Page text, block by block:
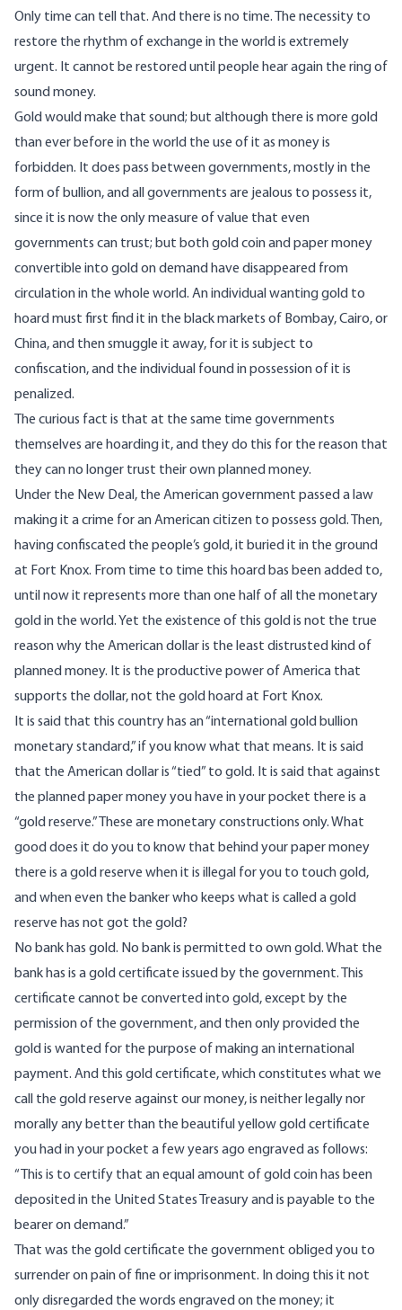
Only time can tell that. And there is no time. The necessity to
restore the rhythm of exchange in the world is extremely
urgent. It cannot be restored until people hear again the ring of
sound money.
Gold would make that sound; but although there is more gold
than ever before in the world the use of it as money is
forbidden. It does pass between governments, mostly in the
form of bullion, and all governments are jealous to possess it,
since it is now the only measure of value that even
governments can trust; but both gold coin and paper money
convertible into gold on demand have disappeared from
circulation in the whole world. An individual wanting gold to
hoard must first find it in the black markets of Bombay, Cairo, or
China, and then smuggle it away, for it is subject to
confiscation, and the individual found in possession of it is
penalized.
The curious fact is that at the same time governments
themselves are hoarding it, and they do this for the reason that
they can no longer trust their own planned money.
Under the New Deal, the American government passed a law
making it a crime for an American citizen to possess gold. Then,
having confiscated the people’s gold, it buried it in the ground
at Fort Knox. From time to time this hoard bas been added to,
until now it represents more than one half of all the monetary
gold in the world. Yet the existence of this gold is not the true
reason why the American dollar is the least distrusted kind of
planned money. It is the productive power of America that
supports the dollar, not the gold hoard at Fort Knox.
It is said that this country has an “international gold bullion
monetary standard,” if you know what that means. It is said
that the American dollar is “tied” to gold. It is said that against
the planned paper money you have in your pocket there is a
“gold reserve.” These are monetary constructions only. What
good does it do you to know that behind your paper money
there is a gold reserve when it is illegal for you to touch gold,
and when even the banker who keeps what is called a gold
reserve has not got the gold?
No bank has gold. No bank is permitted to own gold. What the
bank has is a gold certificate issued by the government. This
certificate cannot be converted into gold, except by the
permission of the government, and then only provided the
gold is wanted for the purpose of making an international
payment. And this gold certificate, which constitutes what we
call the gold reserve against our money, is neither legally nor
morally any better than the beautiful yellow gold certificate
you had in your pocket a few years ago engraved as follows:
“This is to certify that an equal amount of gold coin has been
deposited in the United States Treasury and is payable to the
bearer on demand.”
That was the gold certificate the government obliged you to
surrender on pain of fine or imprisonment. In doing this it not
only disregarded the words engraved on the money; it